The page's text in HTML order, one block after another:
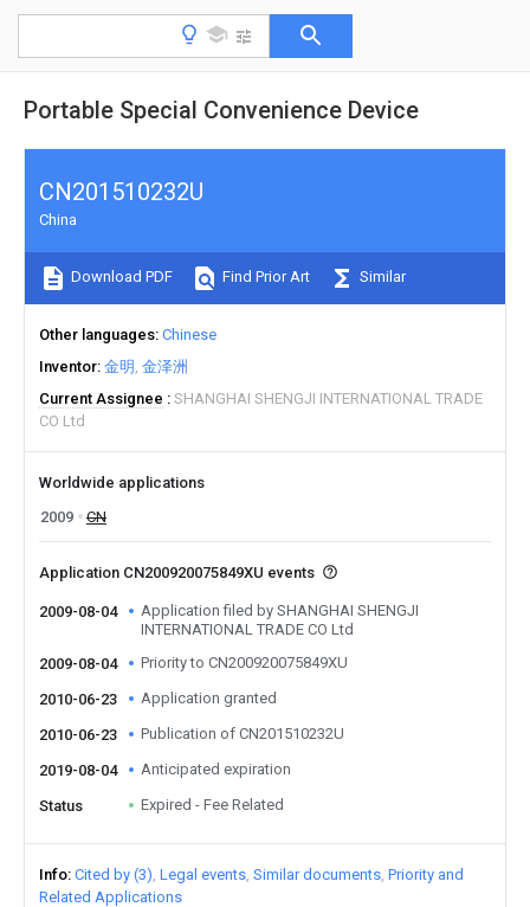
Portable Special Convenience Device
CN201510232U
China
Download PDF Find Prior Art Similar
Other languages Chinese
Inventor 金明 金泽洲
Current Assignee
SHANGHAI SHENGJI INTERNATIONAL TRADE
CO Ltd
Worldwide applications
2009
CN
Application CN200920075849XU events
2009-08-04
Application filed by SHANGHAI SHENGJI
INTERNATIONAL TRADE CO Ltd
2009-08-04
Priority to CN200920075849XU
2010-06-23 Application granted
2010-06-23 Publication of CN201510232U
2019-08-04 Anticipated expiration
Status Expired - Fee Related
Info Cited by (3) Legal events Similar documents Priority and
Related Applications